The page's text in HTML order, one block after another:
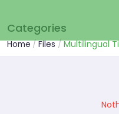
Categories
Home Files Multilingual